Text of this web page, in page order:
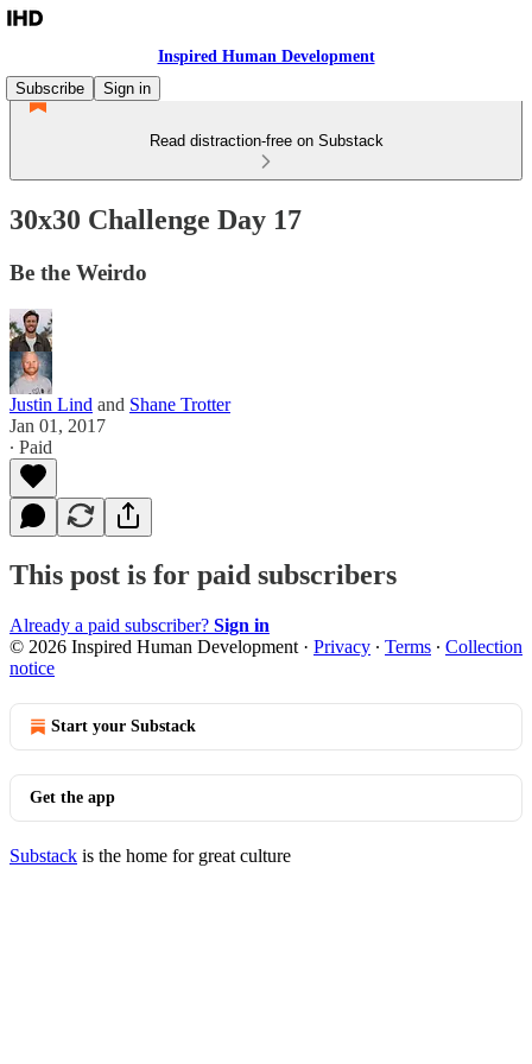
Inspired Human Development
Subscribe
Sign in
Read distraction-free on Substack
30x30 Challenge Day 17
Be the Weirdo
Justin Lind and Shane Trotter
Jan 01, 2017
∙ Paid
This post is for paid subscribers
Already a paid subscriber? Sign in
© 2026 Inspired Human Development · Privacy ∙ Terms ∙ Collection
notice
Start your Substack
Get the app
Substack is the home for great culture